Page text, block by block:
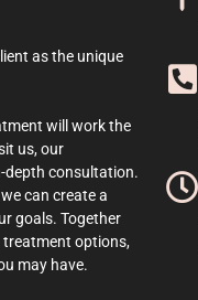
as the unique
will work the
us, our
depth consultation.
can create a
goals. Together
treatment options,
may have.